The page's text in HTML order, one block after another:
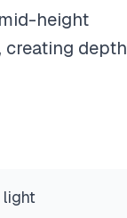
height
depth
light